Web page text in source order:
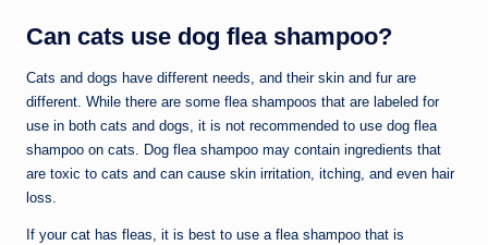
Can cats use dog flea shampoo?
Cats and dogs have different needs, and their skin and fur are
different. While there are some flea shampoos that are labeled for
use in both cats and dogs, it is not recommended to use dog flea
shampoo on cats. Dog flea shampoo may contain ingredients that
are toxic to cats and can cause skin irritation, itching, and even hair
loss.
If your cat has fleas, it is best to use a flea shampoo that is